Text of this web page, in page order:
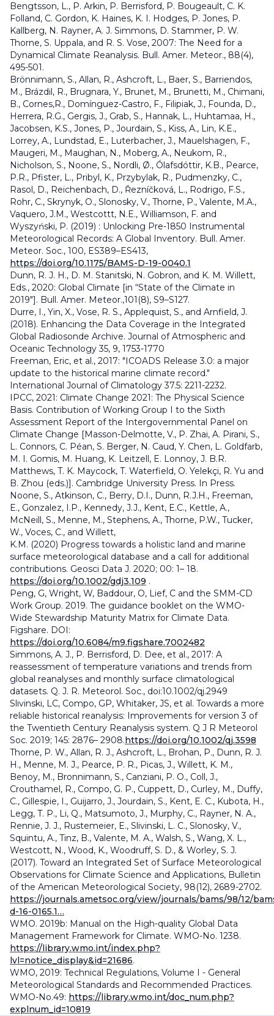
Bengtsson, L., P. Arkin, P. Berrisford, P. Bougeault, C. K.
Folland, C. Gordon, K. Haines, K. I. Hodges, P. Jones, P.
Kallberg, N. Rayner, A. J. Simmons, D. Stammer, P. W.
Thorne, S. Uppala, and R. S. Vose, 2007: The Need for a
Dynamical Climate Reanalysis. Bull. Amer. Meteor., 88(4),
495-501.
Brönnimann, S., Allan, R., Ashcroft, L., Baer, S., Barriendos,
M., Brázdil, R., Brugnara, Y., Brunet, M., Brunetti, M., Chimani,
B., Cornes,R., Domínguez-Castro, F., Filipiak, J., Founda, D.,
Herrera, R.G., Gergis, J., Grab, S., Hannak, L., Huhtamaa, H.,
Jacobsen, K.S., Jones, P., Jourdain, S., Kiss, A., Lin, K.E.,
Lorrey, A., Lundstad, E., Luterbacher, J., Mauelshagen, F.,
Maugeri, M., Maughan, N., Moberg, A., Neukom, R.,
Nicholson, S., Noone, S., Nordli, Ø., Ólafsdóttir, K.B., Pearce,
P.R., Pfister, L., Pribyl, K., Przybylak, R., Pudmenzky, C.,
Rasol, D., Reichenbach, D., Řezníčková, L., Rodrigo, F.S.,
Rohr, C., Skrynyk, O., Slonosky, V., Thorne, P., Valente, M.A.,
Vaquero, J.M., Westcottt, N.E., Williamson, F. and
Wyszyński, P. (2019) : Unlocking Pre-1850 Instrumental
Meteorological Records: A Global Inventory. Bull. Amer.
Meteor. Soc., 100, ES389–ES413,
https://doi.org/10.1175/BAMS-D-19-0040.1
Dunn, R. J. H., D. M. Stanitski, N. Gobron, and K. M. Willett,
Eds., 2020: Global Climate [in “State of the Climate in
2019"]. Bull. Amer. Meteor.,101(8), S9–S127.
Durre, I., Yin, X., Vose, R. S., Applequist, S., and Arnfield, J.
(2018). Enhancing the Data Coverage in the Integrated
Global Radiosonde Archive. Journal of Atmospheric and
Oceanic Technology 35, 9, 1753-1770
Freeman, Eric, et al., 2017: "ICOADS Release 3.0: a major
update to the historical marine climate record."
International Journal of Climatology 37.5: 2211-2232.
IPCC, 2021: Climate Change 2021: The Physical Science
Basis. Contribution of Working Group I to the Sixth
Assessment Report of the Intergovernmental Panel on
Climate Change [Masson-Delmotte, V., P. Zhai, A. Pirani, S.,
L. Connors, C. Péan, S. Berger, N. Caud, Y. Chen, L. Goldfarb,
M. I. Gomis, M. Huang, K. Leitzell, E. Lonnoy, J. B.R.
Matthews, T. K. Maycock, T. Waterfield, O. Yelekçi, R. Yu and
B. Zhou (eds.)]. Cambridge University Press. In Press.
Noone, S., Atkinson, C., Berry, D.I., Dunn, R.J.H., Freeman,
E., Gonzalez, I.P., Kennedy, J.J., Kent, E.C., Kettle, A.,
McNeill, S., Menne, M., Stephens, A., Thorne, P.W., Tucker,
W., Voces, C., and Willett,
K.M. (2020) Progress towards a holistic land and marine
surface meteorological database and a call for additional
contributions. Geosci Data J. 2020; 00: 1– 18.
https://doi.org/10.1002/gdj3.109 .
Peng, G, Wright, W, Baddour, O, Lief, C and the SMM-CD
Work Group. 2019. The guidance booklet on the WMO-
Wide Stewardship Maturity Matrix for Climate Data.
Figshare. DOI:
https://doi.org/10.6084/m9.figshare.7002482
Simmons, A. J., P. Berrisford, D. Dee, et al., 2017: A
reassessment of temperature variations and trends from
global reanalyses and monthly surface climatological
datasets. Q. J. R. Meteorol. Soc., doi:10.1002/qj.2949
Slivinski, LC, Compo, GP, Whitaker, JS, et al. Towards a more
reliable historical reanalysis: Improvements for version 3 of
the Twentieth Century Reanalysis system. Q J R Meteorol
Soc. 2019; 145: 2876– 2908. https://doi.org/10.1002/qj.3598
Thorne, P. W., Allan, R. J., Ashcroft, L., Brohan, P., Dunn, R. J.
H., Menne, M. J., Pearce, P. R., Picas, J., Willett, K. M.,
Benoy, M., Bronnimann, S., Canziani, P. O., Coll, J.,
Crouthamel, R., Compo, G. P., Cuppett, D., Curley, M., Duffy,
C., Gillespie, I., Guijarro, J., Jourdain, S., Kent, E. C., Kubota, H.,
Legg, T. P., Li, Q., Matsumoto, J., Murphy, C., Rayner, N. A.,
Rennie, J. J., Rustemeier, E., Slivinski, L. C., Slonosky, V.,
Squintu, A., Tinz, B., Valente, M. A., Walsh, S., Wang, X. L.,
Westcott, N., Wood, K., Woodruff, S. D., & Worley, S. J.
(2017). Toward an Integrated Set of Surface Meteorological
Observations for Climate Science and Applications, Bulletin
of the American Meteorological Society, 98(12), 2689-2702.
https://journals.ametsoc.org/view/journals/bams/98/12/
d-16-0165.1…
WMO. 2019b: Manual on the High-quality Global Data
Management Framework for Climate. WMO-No. 1238.
https://library.wmo.int/index.php?
lvl=notice_display&id=21686.
WMO, 2019: Technical Regulations, Volume I - General
Meteorological Standards and Recommended Practices.
WMO-No.49: https://library.wmo.int/doc_num.php?
explnum_id=10819